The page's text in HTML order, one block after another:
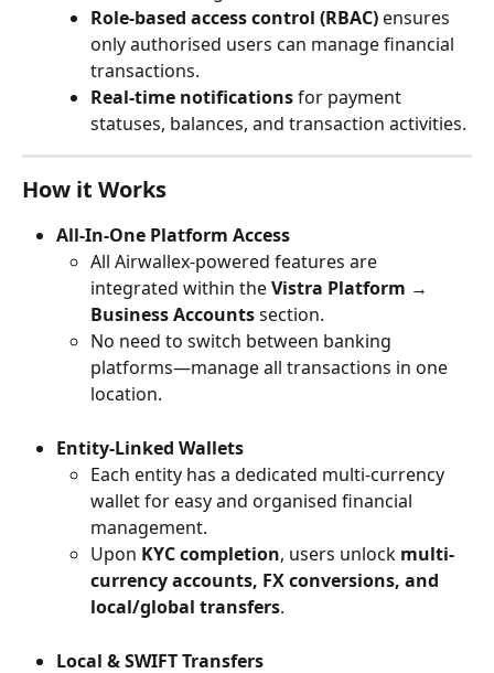
Role-based access control (RBAC) ensures
only authorised users can manage financial
transactions.
Real-time notifications for payment
statuses, balances, and transaction activities.
How it Works
All-In-One Platform Access
All Airwallex-powered features are
integrated within the Vistra Platform →
Business Accounts section.
No need to switch between banking
platforms—manage all transactions in one
location.
Entity-Linked Wallets
Each entity has a dedicated multi-currency
wallet for easy and organised financial
management.
Upon KYC completion, users unlock multi-
currency accounts, FX conversions, and
local/global transfers.
Local & SWIFT Transfers